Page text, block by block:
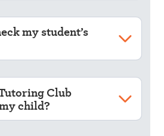
my student’s
Club
child?